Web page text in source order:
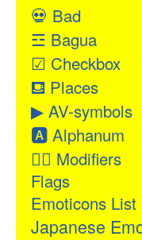
💀 Bad
☲ Bagua
☑ Checkbox
⛾ Places
▶ AV-symbols
🅰 Alphanum
👂🏻 Modifiers
Flags
Emoticons List
Japanese